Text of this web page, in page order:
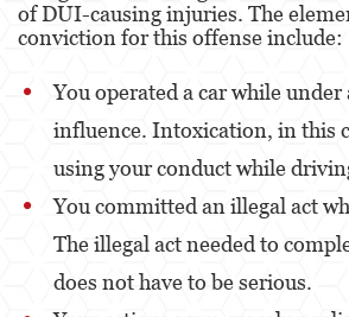
Child Molestation
Forcible Sexual Penetration
Lewd Conduct
Prostitution & Solicitation
Rape
of DUI-causing injuries. The
conviction for this offense include:
You operated a car while
influence. Intoxication, in this
using your conduct while
You committed an illegal act
The illegal act needed to
does not have to be serious.